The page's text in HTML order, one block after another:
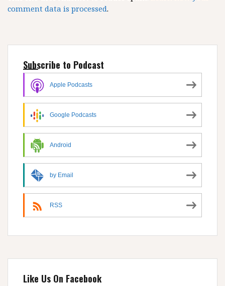
comment data is processed.
Subscribe to Podcast
Apple Podcasts
Google Podcasts
Android
by Email
RSS
Like Us On Facebook